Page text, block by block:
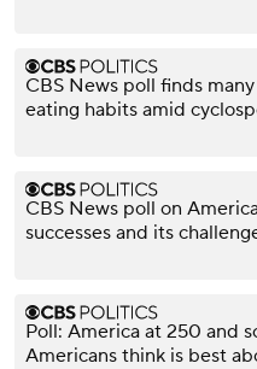
CBS News poll finds
eating habits amid
CBS News poll on
successes and its
Poll: America at 250 and
Americans think is best